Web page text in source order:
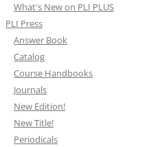
What's New on PLI PLUS
PLI Press
Answer Book
Catalog
Course Handbooks
Journals
New Edition!
New Title!
Periodicals